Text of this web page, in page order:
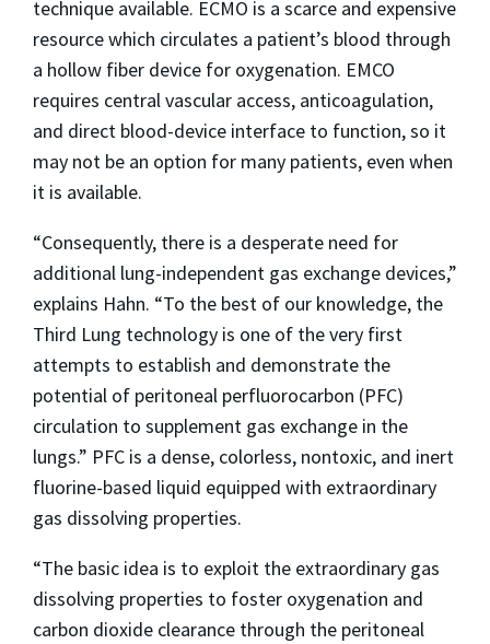
technique available. ECMO is a scarce and expensive
resource which circulates a patient’s blood through
a hollow fiber device for oxygenation. EMCO
requires central vascular access, anticoagulation,
and direct blood-device interface to function, so it
may not be an option for many patients, even when
it is available.
“Consequently, there is a desperate need for
additional lung-independent gas exchange devices,”
explains Hahn. “To the best of our knowledge, the
Third Lung technology is one of the very first
attempts to establish and demonstrate the
potential of peritoneal perfluorocarbon (PFC)
circulation to supplement gas exchange in the
lungs.” PFC is a dense, colorless, nontoxic, and inert
fluorine-based liquid equipped with extraordinary
gas dissolving properties.
“The basic idea is to exploit the extraordinary gas
dissolving properties to foster oxygenation and
carbon dioxide clearance through the peritoneal